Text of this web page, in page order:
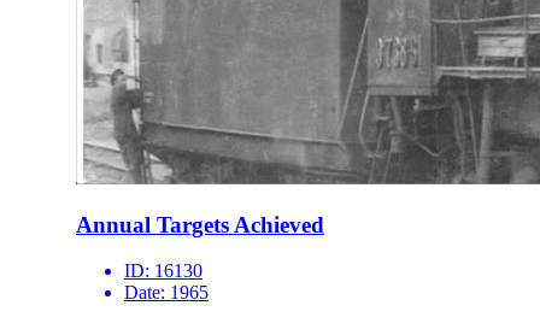
Annual Targets Achieved
ID: 16130
Date: 1965